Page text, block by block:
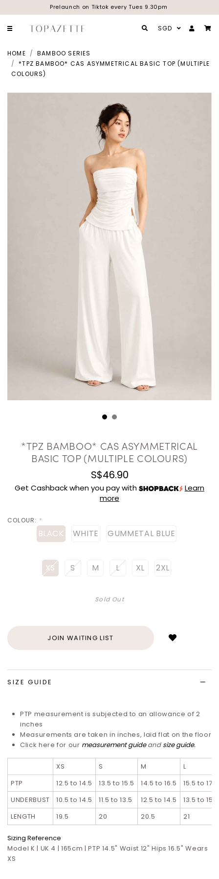
Prelaunch on Tiktok every Tues 9.30pm
SGD
HOME
BAMBOO SERIES
*TPZ BAMBOO* CAS ASYMMETRICAL BASIC TOP (MULTIPLE
COLOURS)
*TPZ BAMBOO* CAS ASYMMETRICAL
BASIC TOP (MULTIPLE COLOURS)
S$46.90
Get Cashback when you pay with
Learn
more
COLOUR: *
BLACK WHITE GUMMETAL BLUE
XS S M L XL 2XL
Sold Out
JOIN WAITING LIST
SIZE GUIDE
PTP measurement is subjected to an allowance of 2
inches
Measurements are taken in inches, laid flat on the floor
Click here for our measurement guide and size guide.
XS S M
L
PTP
12.5 to 14.5 13.5 to 15.5 14.5 to 16.5
15.5 to 17.5
UNDERBUST
10.5 to 14.5 11.5 to 13.5 12.5 to 14.5
13.5 to 15.5
LENGTH
19.5 20 20.5 21
Sizing Reference
Model K | UK 4 | 165cm | PTP 14.5" Waist 12" Hips 16.5" Wears
XS